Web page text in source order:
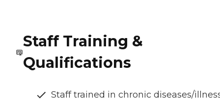
Staff Training &
Qualifications
Staff trained in chronic diseases/